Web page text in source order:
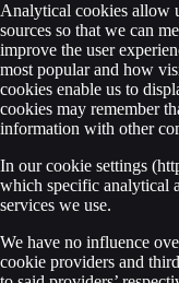
Analytical cookies allow
sources so that we can
improve the user
most popular and how
cookies enable us to
cookies may remember
information with other
In our cookie settings
which specific analytical
services we use.
We have no influence
cookie providers and